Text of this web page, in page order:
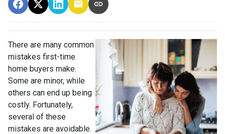
There are many common
mistakes first-time
home buyers make.
Some are minor, while
others can end up being
costly. Fortunately,
several of these
mistakes are avoidable.